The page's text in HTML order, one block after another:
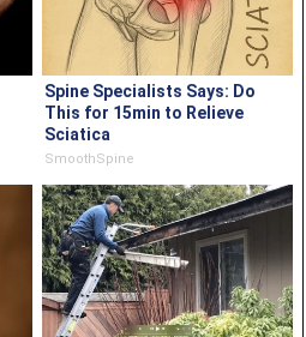
Spine Specialists Says: Do
This for 15min to Relieve
Sciatica
SmoothSpine